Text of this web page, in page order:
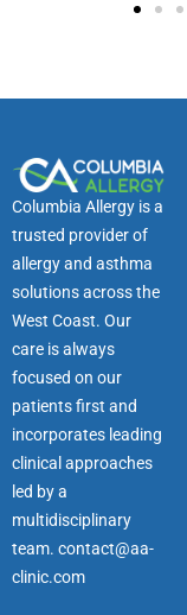
Columbia Allergy is a
trusted provider of
allergy and asthma
solutions across the
West Coast. Our
care is always
focused on our
patients first and
incorporates leading
clinical approaches
led by a
multidisciplinary
team. contact@aa-
clinic.com